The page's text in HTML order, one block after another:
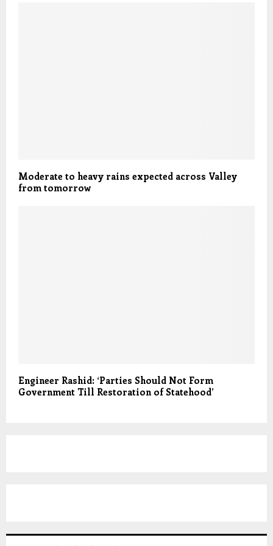
Moderate to heavy rains expected across Valley
from tomorrow
Engineer Rashid: ‘Parties Should Not Form
Government Till Restoration of Statehood’